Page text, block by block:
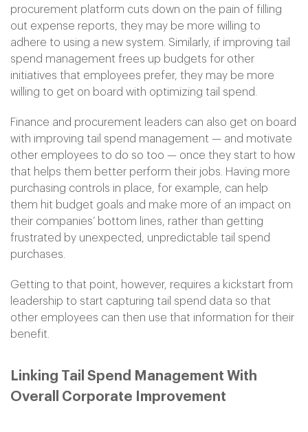
procurement platform cuts down on the pain of filling
out expense reports, they may be more willing to
adhere to using a new system. Similarly, if improving tail
spend management frees up budgets for other
initiatives that employees prefer, they may be more
willing to get on board with optimizing tail spend.
Finance and procurement leaders can also get on board
with improving tail spend management — and motivate
other employees to do so too — once they start to how
that helps them better perform their jobs. Having more
purchasing controls in place, for example, can help
them hit budget goals and make more of an impact on
their companies’ bottom lines, rather than getting
frustrated by unexpected, unpredictable tail spend
purchases.
Getting to that point, however, requires a kickstart from
leadership to start capturing tail spend data so that
other employees can then use that information for their
benefit.
Linking Tail Spend Management With
Overall Corporate Improvement